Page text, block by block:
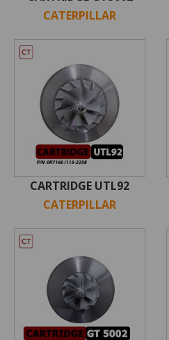
CATERPILLAR
CARTRIDGE UTL92
CATERPILLAR